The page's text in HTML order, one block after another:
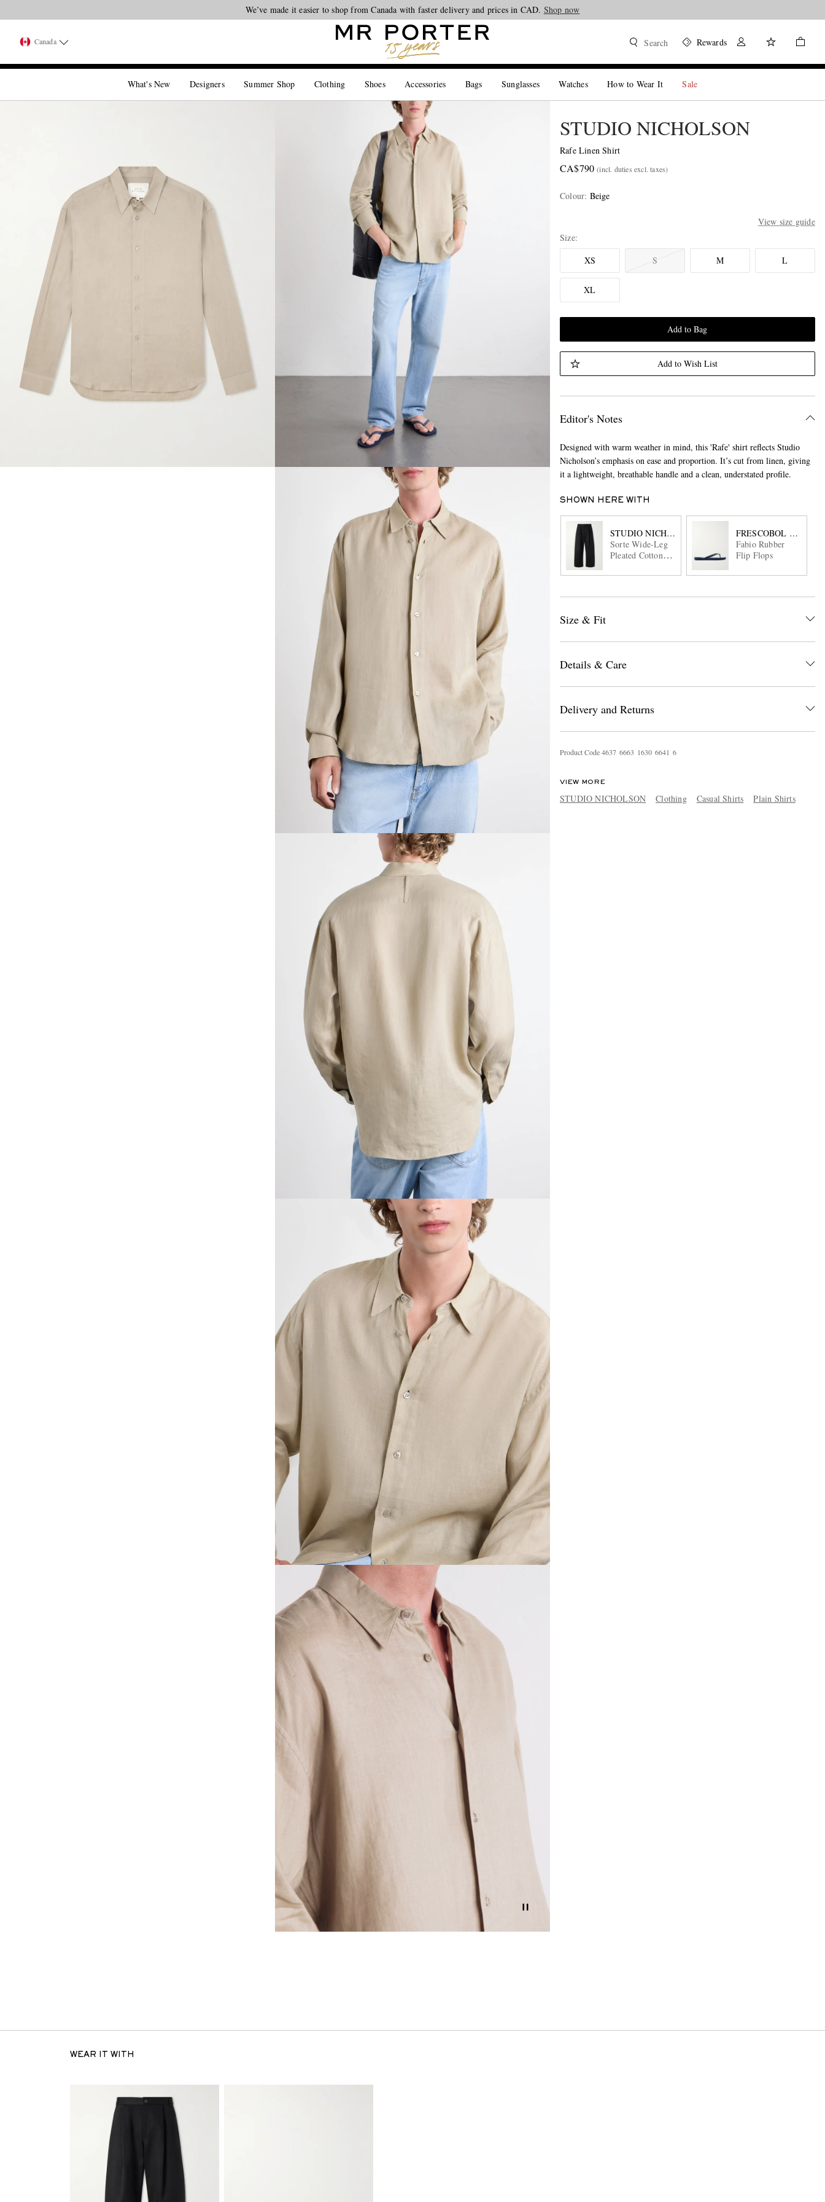
Looking ahead – style inspiration from the new collections.Shop now
We’ve made it easier to shop from Canada with faster delivery and prices in CAD. Shop now
Canada Search Rewards
What's New Designers Summer Shop Clothing Shoes Accessories Bags Sunglasses Watches How to Wear It Sale
STUDIO NICHOLSON
Rafe Linen Shirt
CA$790 (incl. duties excl. taxes)
Colour: Beige
View size guide
Size
XS
S M L
XL
Add to Bag
Add to Wish List
Editor's Notes
Designed with warm weather in mind, this 'Rafe' shirt reflects Studio
Nicholson’s emphasis on ease and proportion. It’s cut from linen, giving
it a lightweight, breathable handle and a clean, understated profile.
SHOWN HERE WITH
STUDIO NICHOLSON
Sorte Wide-Leg
Pleated Cotton-
FRESCOBOL
Fabio Rubber
Flip Flops
Size & Fit
Details & Care
Delivery and Returns
Product Code4637 6663 1630 6641 6
VIEW MORE
STUDIO NICHOLSON Clothing Casual Shirts Plain Shirts
WEAR IT WITH